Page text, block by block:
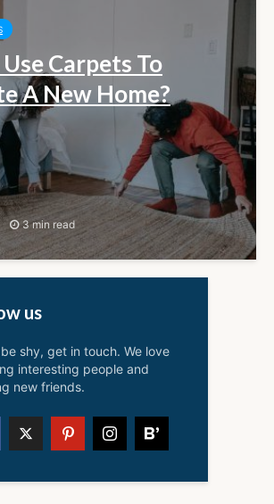
Carpets To
A New Home?
3 min read
us
shy, get in touch. We love
interesting people and
new friends.